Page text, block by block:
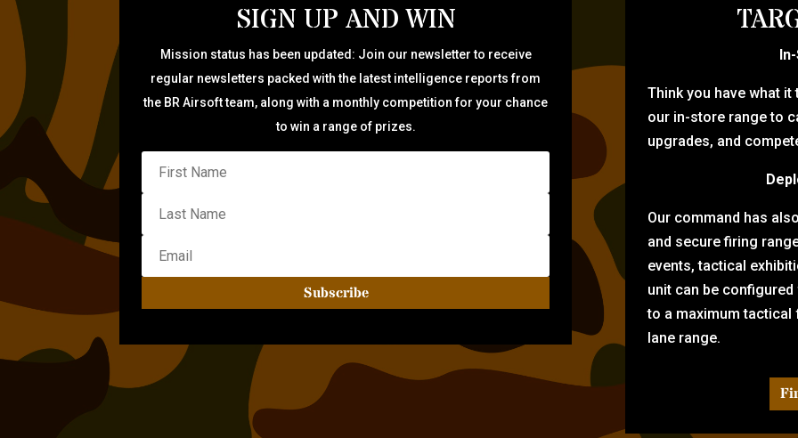
SIGN UP AND WIN
Mission status has been updated: Join our newsletter to receive
regular newsletters packed with the latest intelligence reports from
the BR Airsoft team, along with a monthly competition for your chance
to win a range of prizes.
Subscribe
Think you have what
our in-store range to
upgrades, and
Our command has
and secure firing
events, tactical
unit can be
to a maximum
lane range.